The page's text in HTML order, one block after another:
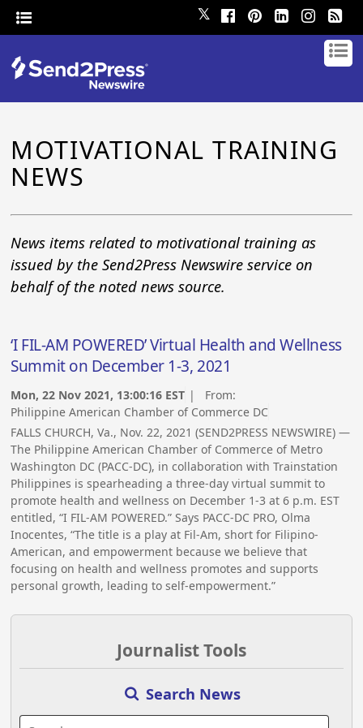
𝕏
MOTIVATIONAL TRAINING
NEWS
News items related to motivational training as
issued by the Send2Press Newswire service on
behalf of the noted news source.
‘I FIL-AM POWERED’ Virtual Health and Wellness
Summit on December 1-3, 2021
Mon, 22 Nov 2021, 13:00:16 EST | From:
Philippine American Chamber of Commerce DC
FALLS CHURCH, Va., Nov. 22, 2021 (SEND2PRESS NEWSWIRE) —
The Philippine American Chamber of Commerce of Metro
Washington DC (PACC-DC), in collaboration with Trainstation
Philippines is spearheading a three-day virtual summit to
promote health and wellness on December 1-3 at 6 p.m. EST
entitled, “I FIL-AM POWERED.” Says PACC-DC PRO, Olma
Inocentes, “The title is a play at Fil-Am, short for Filipino-
American, and empowerment because we believe that
focusing on health and wellness promotes and supports
personal growth, leading to self-empowerment.”
Journalist Tools
Search News